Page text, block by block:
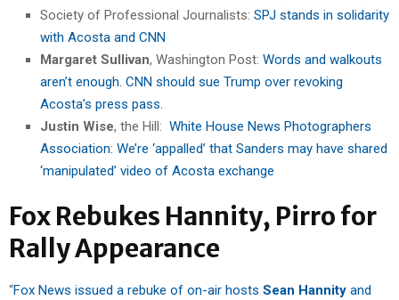
Society of Professional Journalists: SPJ stands in solidarity
with Acosta and CNN
Margaret Sullivan, Washington Post: Words and walkouts
aren’t enough. CNN should sue Trump over revoking
Acosta’s press pass.
Justin Wise, the Hill: White House News Photographers
Association: We’re ‘appalled’ that Sanders may have shared
‘manipulated’ video of Acosta exchange
Fox Rebukes Hannity, Pirro for
Rally Appearance
“Fox News issued a rebuke of on-air hosts Sean Hannity and